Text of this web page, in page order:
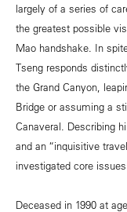
largely of a series of
the greatest possible
Mao handshake. In
Tseng responds
the Grand Canyon,
Bridge or assuming a
Canaveral. Describing
and an “inquisitive
investigated core
Deceased in 1990 at